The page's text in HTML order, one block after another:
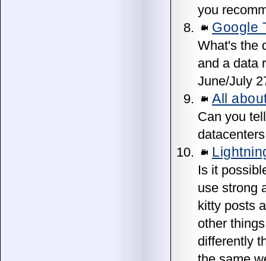
you
Google
What's the
and a data
June/July
All
Can you
Is it
use strong
kitty posts
other
differently